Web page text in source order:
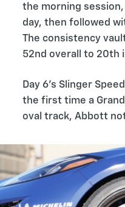
the morning
day, then followed
The consistency
52nd overall to 20th
Day 6’s Slinger
the first time a
oval track, Abbott